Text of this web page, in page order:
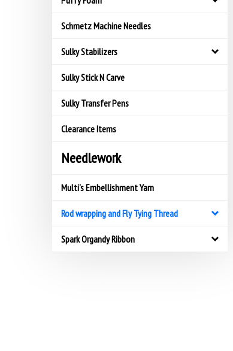
Schmetz Machine Needles
Sulky Stabilizers
Sulky Stick N Carve
Sulky Transfer Pens
Clearance Items
Needlework
Multi's Embellishment Yarn
Rod wrapping and Fly Tying Thread
Spark Organdy Ribbon